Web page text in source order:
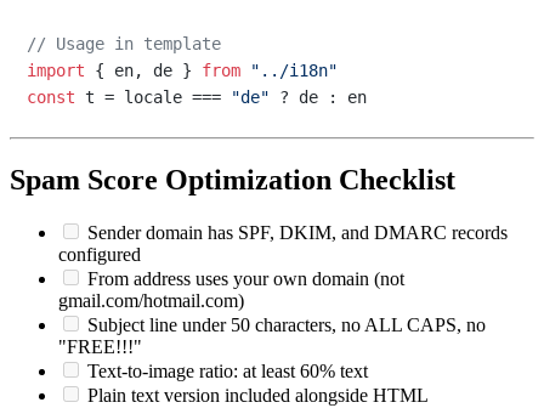
// Usage in template
import { en, de } from
"../i18n"
const t = locale === "de"
Spam Score Optimization Checklist
Sender domain has SPF, DKIM, and DMARC records
configured
From address uses your own domain (not
gmail.com/hotmail.com)
Subject line under 50 characters, no ALL CAPS, no
"FREE!!!"
Text-to-image ratio: at least 60% text
Plain text version included alongside HTML